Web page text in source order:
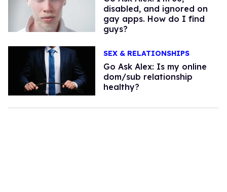
disabled, and ignored on
gay apps. How do I find
guys?
SEX & RELATIONSHIPS
Go Ask Alex: Is my online
dom/sub relationship
healthy?